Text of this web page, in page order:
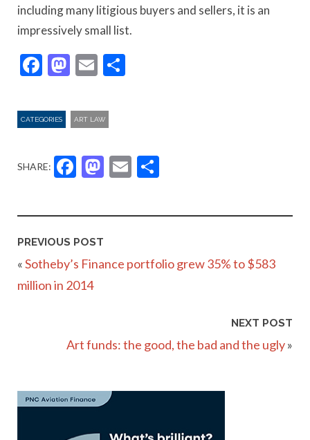
including many litigious buyers and sellers, it is an
impressively small list.
Facebook
Mastodon
Email
CATEGORIES ART LAW
SHARE: Facebook
Mastodon
Email
PREVIOUS POST
«Sotheby’s Finance portfolio grew 35% to $583
million in 2014
NEXT POST
Art funds: the good, the bad and the ugly»